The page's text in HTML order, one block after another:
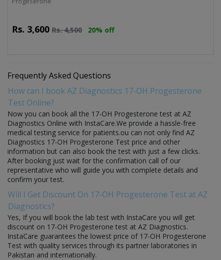
Rs. 3,600 Rs.4,500 20% off
Frequently Asked Questions
How can I book AZ Diagnostics 17-OH Progesterone
Test Online?
Now you can book all the 17-OH Progesterone test at AZ
Diagnostics Online with InstaCare.We provide a hassle-free
medical testing service for patients.ou can not only find AZ
Diagnostics 17-OH Progesterone Test price and other
information but can also book the test with just a few clicks.
After booking just wait for the confirmation call of our
representative who will guide you with complete details and
confirm your test.
Will I Get Discount On 17-OH Progesterone Test at AZ
Diagnostics?
Yes, If you will book the lab test with InstaCare you will get
discount on 17-OH Progesterone test at AZ Diagnostics.
InstaCare guarantees the lowest price of 17-OH Progesterone
Test with quality services through its partner laboratories in
Pakistan and internationally.